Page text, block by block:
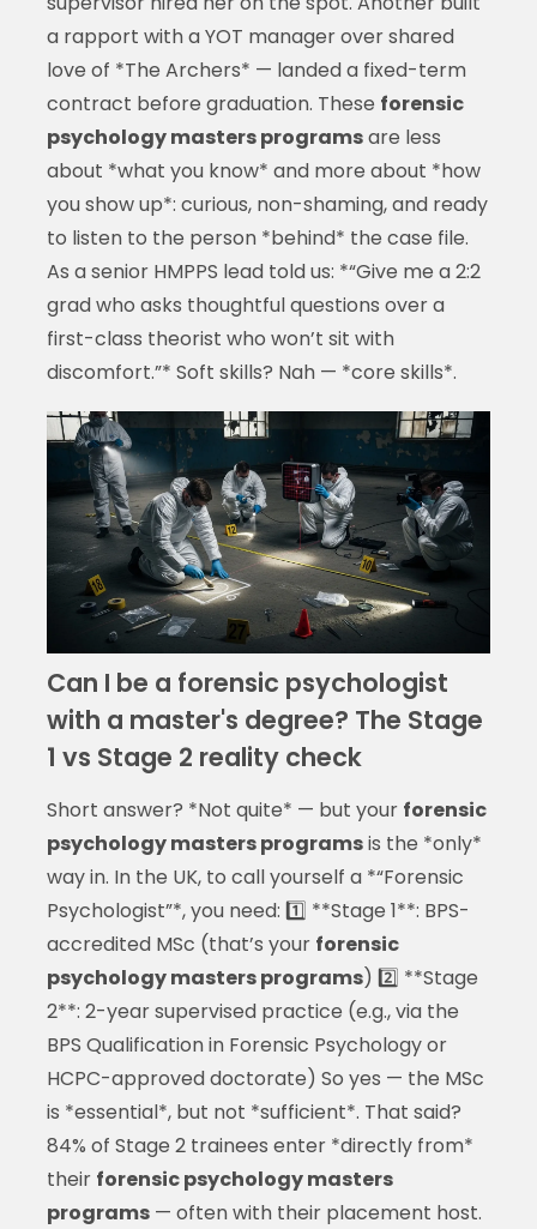
a rapport with a YOT manager over shared
love of *The Archers* — landed a fixed-term
contract before graduation. These forensic
psychology masters programsare less
about *what you know* and more about *how
you show up*: curious, non-shaming, and ready
to listen to the person *behind* the case file.
As a senior HMPPS lead told us: *“Give me a 2:2
grad who asks thoughtful questions over a
first-class theorist who won’t sit with
discomfort.”* Soft skills? Nah — *core skills*.
Can I be a forensic psychologist
with a master's degree? The Stage
1 vs Stage 2 reality check
Short answer? *Not quite* — but your forensic
psychology masters programsis the *only*
way in. In the UK, to call yourself a *“Forensic
Psychologist”*, you need: 1️⃣ **Stage 1**: BPS-
accredited MSc (that’s your forensic
psychology masters programs) 2️⃣ **Stage
2**: 2-year supervised practice (e.g., via the
BPS Qualification in Forensic Psychology or
HCPC-approved doctorate) So yes — the MSc
is *essential*, but not *sufficient*. That said?
84% of Stage 2 trainees enter *directly from*
their forensic psychology masters
programs— often with their placement host.